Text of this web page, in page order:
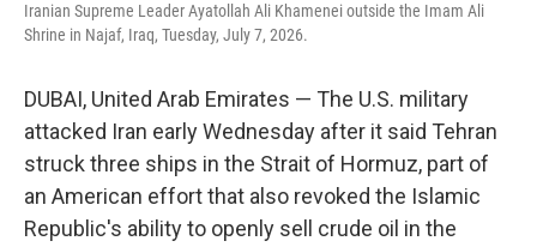
Iranian Supreme Leader Ayatollah Ali Khamenei outside the Imam Ali
Shrine in Najaf, Iraq, Tuesday, July 7, 2026.
DUBAI, United Arab Emirates — The U.S. military
attacked Iran early Wednesday after it said Tehran
struck three ships in the Strait of Hormuz, part of
an American effort that also revoked the Islamic
Republic's ability to openly sell crude oil in the